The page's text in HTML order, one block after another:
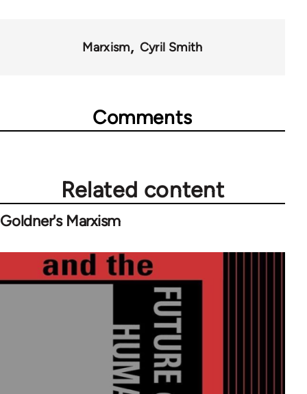
Marxism Cyril Smith
Comments
Related content
Goldner's Marxism